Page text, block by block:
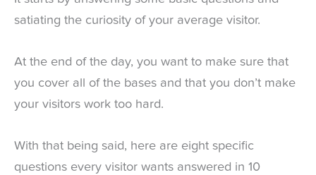
satiating the curiosity of your average visitor.
At the end of the day, you want to make sure that
you cover all of the bases and that you don’t make
your visitors work too hard.
With that being said, here are eight specific
questions every visitor wants answered in 10